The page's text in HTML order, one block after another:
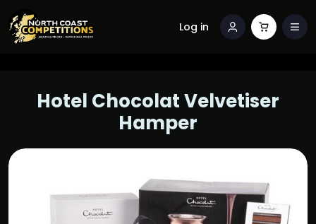
Log in
Hotel Chocolat Velvetiser
Hamper